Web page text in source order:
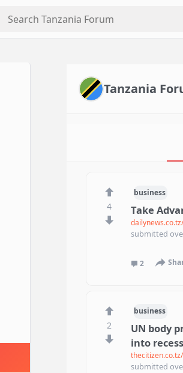
Tanzania
4
business
Take
submitted
2
2
business
UN body
into
submitted